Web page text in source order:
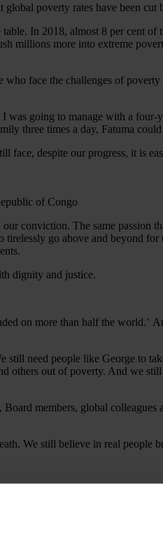
poverty rates have been cut
In 2018, almost 8 per cent of
millions more into extreme
face the challenges of
going to manage with a
three times a day, Fatuma
despite our progress, it is
conviction. The same passion
go above and beyond
dignity and justice.
on more than half the world.’
need people like George to
others out of poverty. And we
members, global
We still believe in real people